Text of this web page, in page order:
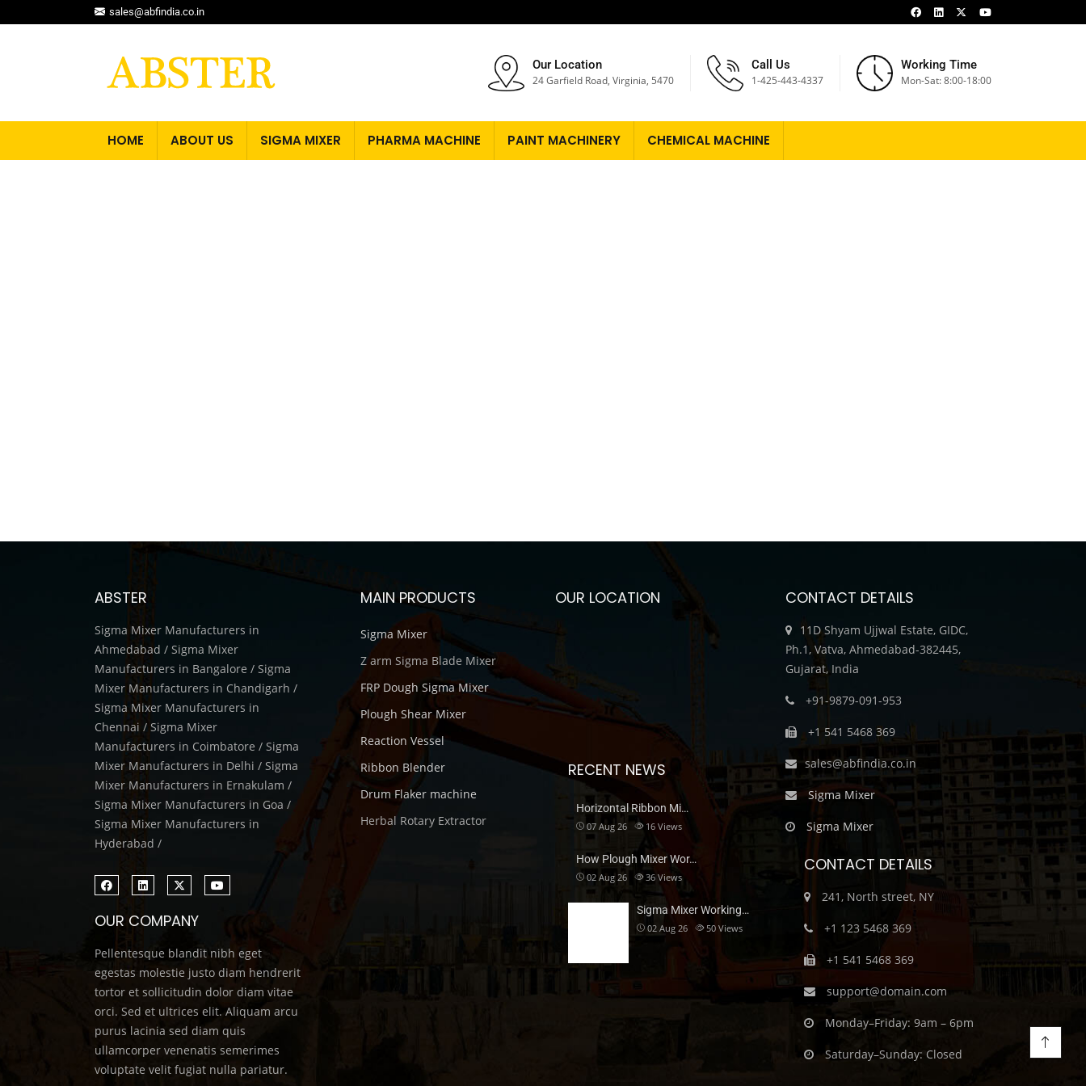
sales@abfindia.co.in
Our Location
24 Garfield Road, Virginia, 5470
Call Us
1-425-443-4337
Working Time
Mon-Sat: 8:00-18:00
HOME ABOUT US SIGMA MIXER PHARMA MACHINE PAINT MACHINERY CHEMICAL MACHINE
ABSTER
Sigma Mixer Manufacturers in
Ahmedabad / Sigma Mixer
Manufacturers in Bangalore / Sigma
Mixer Manufacturers in Chandigarh /
Sigma Mixer Manufacturers in
Chennai / Sigma Mixer
Manufacturers in Coimbatore / Sigma
Mixer Manufacturers in Delhi / Sigma
Mixer Manufacturers in Ernakulam /
Sigma Mixer Manufacturers in Goa /
Sigma Mixer Manufacturers in
Hyderabad /
OUR COMPANY
Pellentesque blandit nibh eget
egestas molestie justo diam hendrerit
tortor et sollicitudin dolor diam vitae
orci. Sed et ultrices elit. Aliquam arcu
purus lacinia sed diam quis
ullamcorper venenatis semerimes
voluptate velit fugiat nulla pariatur.
MAIN PRODUCTS
Sigma Mixer
Z arm Sigma Blade Mixer
FRP Dough Sigma Mixer
Plough Shear Mixer
Reaction Vessel
Ribbon Blender
Drum Flaker machine
Herbal Rotary Extractor
OUR LOCATION
RECENT NEWS
Horizontal Ribbon Mi…
07 Aug 26 16 Views
How Plough Mixer Wor…
02 Aug 26 36 Views
Sigma Mixer Working…
02 Aug 26 50 Views
CONTACT DETAILS
11D Shyam Ujjwal Estate, GIDC,
Ph.1, Vatva, Ahmedabad-382445,
Gujarat, India
+91-9879-091-953
+1 541 5468 369
sales@abfindia.co.in
Sigma Mixer
Sigma Mixer
CONTACT DETAILS
241, North street, NY
+1 123 5468 369
+1 541 5468 369
support@domain.com
Monday–Friday: 9am – 6pm
Saturday–Sunday: Closed